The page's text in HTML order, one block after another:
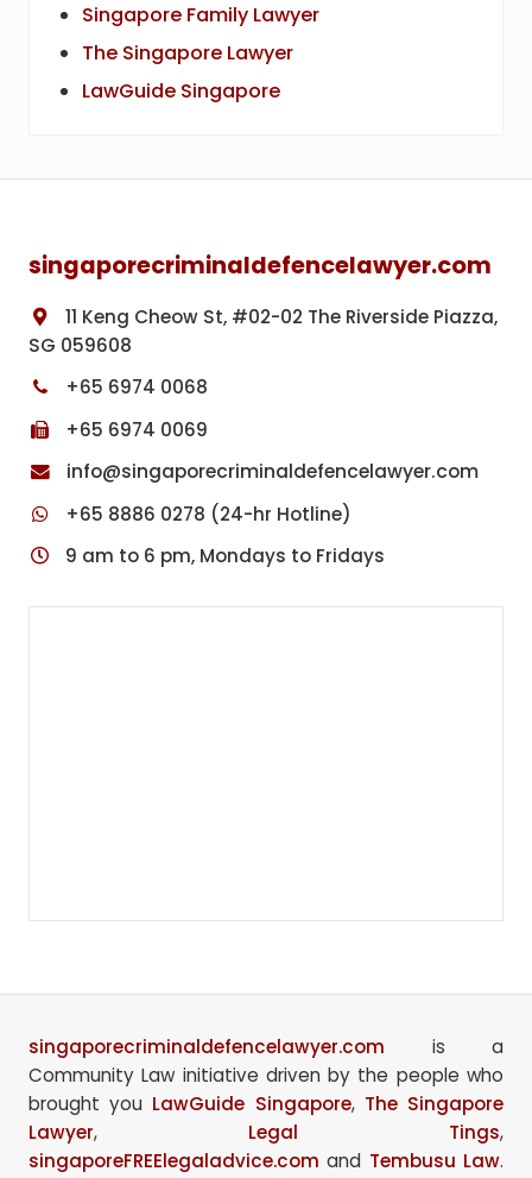
Singapore Family Lawyer
The Singapore Lawyer
LawGuide Singapore
singaporecriminaldefencelawyer.com
11 Keng Cheow St, #02-02 The Riverside Piazza,
SG 059608
+65 6974 0068
+65 6974 0069
info@singaporecriminaldefencelawyer.com
+65 8886 0278 (24-hr Hotline)
9 am to 6 pm, Mondays to Fridays
singaporecriminaldefencelawyer.com is a
Community Law initiative driven by the people who
brought you LawGuide Singapore, The Singapore
Lawyer, Legal Tings,
singaporeFREElegaladvice.com and Tembusu Law.